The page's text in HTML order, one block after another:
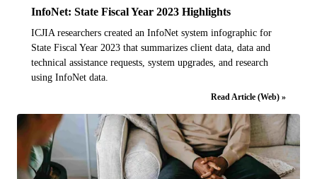
InfoNet: State Fiscal Year 2023 Highlights
ICJIA researchers created an InfoNet system infographic for
State Fiscal Year 2023 that summarizes client data, data and
technical assistance requests, system upgrades, and research
using InfoNet data.
Read Article (Web) »